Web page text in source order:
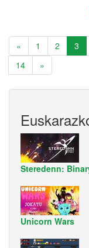
« 1 2 3
14
»
Steredenn:
Unicorn Wars